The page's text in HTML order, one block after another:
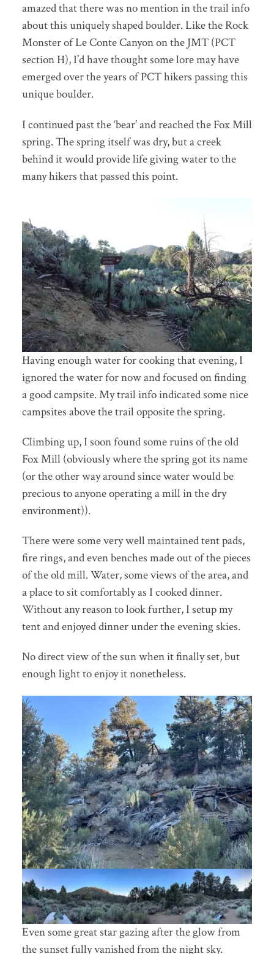
amazed that there was no mention in the trail info
about this uniquely shaped boulder. Like the Rock
Monster of Le Conte Canyon on the JMT (PCT
section H), I’d have thought some lore may have
emerged over the years of PCT hikers passing this
unique boulder.
I continued past the ‘bear’ and reached the Fox Mill
spring. The spring itself was dry, but a creek
behind it would provide life giving water to the
many hikers that passed this point.
Having enough water for cooking that evening, I
ignored the water for now and focused on finding
a good campsite. My trail info indicated some nice
campsites above the trail opposite the spring.
Climbing up, I soon found some ruins of the old
Fox Mill (obviously where the spring got its name
(or the other way around since water would be
precious to anyone operating a mill in the dry
environment)).
There were some very well maintained tent pads,
fire rings, and even benches made out of the pieces
of the old mill. Water, some views of the area, and
a place to sit comfortably as I cooked dinner.
Without any reason to look further, I setup my
tent and enjoyed dinner under the evening skies.
No direct view of the sun when it finally set, but
enough light to enjoy it nonetheless.
Even some great star gazing after the glow from
the sunset fully vanished from the night sky.